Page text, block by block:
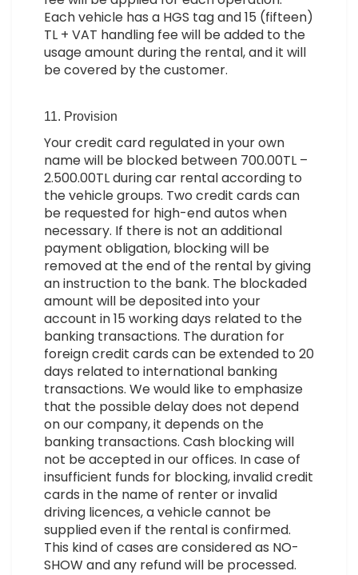
Each vehicle has a HGS tag and 15 (fifteen)
TL + VAT handling fee will be added to the
usage amount during the rental, and it will
be covered by the customer.
11. Provision
Your credit card regulated in your own
name will be blocked between 700.00TL –
2.500.00TL during car rental according to
the vehicle groups. Two credit cards can
be requested for high-end autos when
necessary. If there is not an additional
payment obligation, blocking will be
removed at the end of the rental by giving
an instruction to the bank. The blockaded
amount will be deposited into your
account in 15 working days related to the
banking transactions. The duration for
foreign credit cards can be extended to 20
days related to international banking
transactions. We would like to emphasize
that the possible delay does not depend
on our company, it depends on the
banking transactions. Cash blocking will
not be accepted in our offices. In case of
insufficient funds for blocking, invalid credit
cards in the name of renter or invalid
driving licences, a vehicle cannot be
supplied even if the rental is confirmed.
This kind of cases are considered as NO-
SHOW and any refund will be processed.